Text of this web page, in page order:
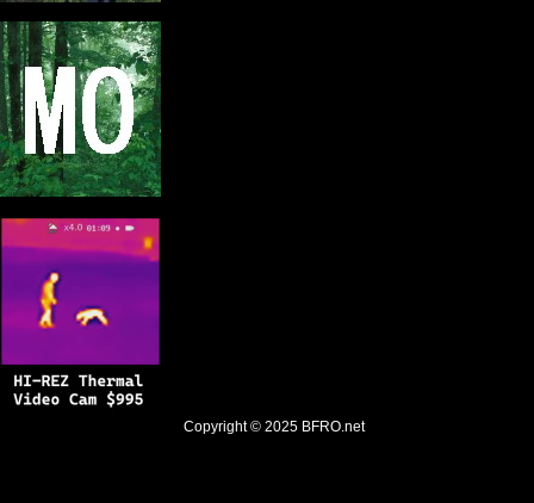
Copyright © 2025 BFRO.net